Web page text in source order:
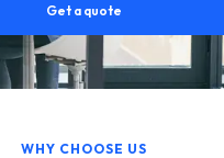
Get a quote
WHY CHOOSE US